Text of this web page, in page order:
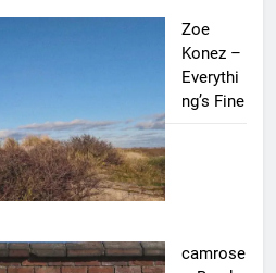
Zoe
Konez –
Everythi
ng’s Fine
camrose